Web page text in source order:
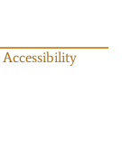
Accessibility